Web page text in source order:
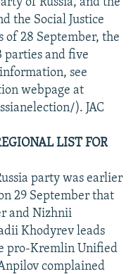
the Social Justice
of 28 September, the
parties and five
see
webpage at
). JAC
LIST FOR
party was earlier
29 September that
and Nizhnii
Khodyrev leads
pro-Kremlin Unified
complained